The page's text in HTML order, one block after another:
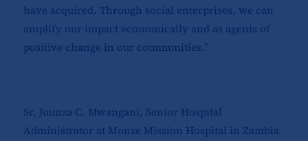
have acquired. Through social enterprises, we can
amplify our impact economically and as agents of
positive change in our communities.”
Sr. Juunza C. Mwangani, Senior Hospital
Administrator at Monze Mission Hospital in Zambia